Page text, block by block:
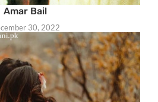
Amar Bail
30, 2022